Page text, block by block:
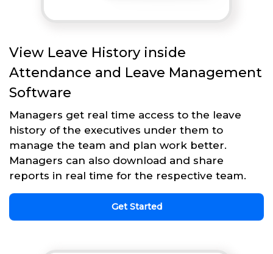
View Leave History inside
Attendance and Leave Management
Software
Managers get real time access to the leave
history of the executives under them to
manage the team and plan work better.
Managers can also download and share
reports in real time for the respective team.
Get Started